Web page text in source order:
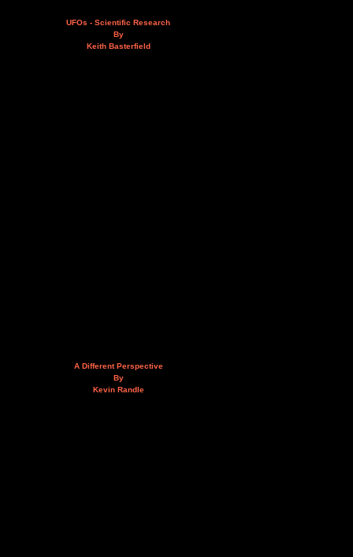
UFOs - Scientific Research
By
Keith Basterfield
A Different Perspective
By
Kevin Randle